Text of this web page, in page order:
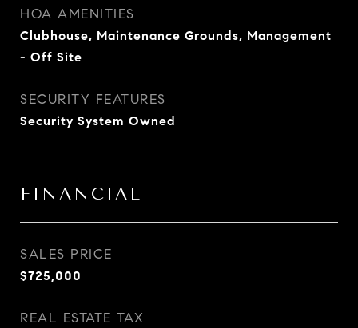
HOA AMENITIES
Clubhouse, Maintenance Grounds, Management
- Off Site
SECURITY FEATURES
Security System Owned
FINANCIAL
SALES PRICE
$725,000
REAL ESTATE TAX